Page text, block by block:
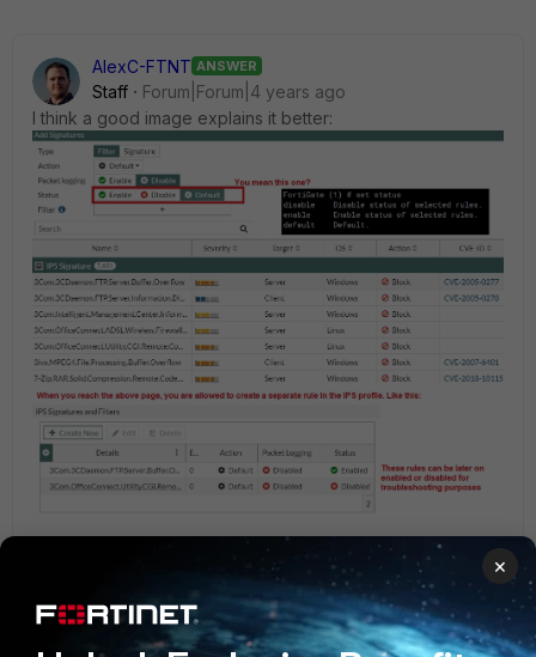
AlexC-FTNT ANSWER
Staff
Forum|Forum|4 years ago
I think a good image explains it better:
1 person likes this
×